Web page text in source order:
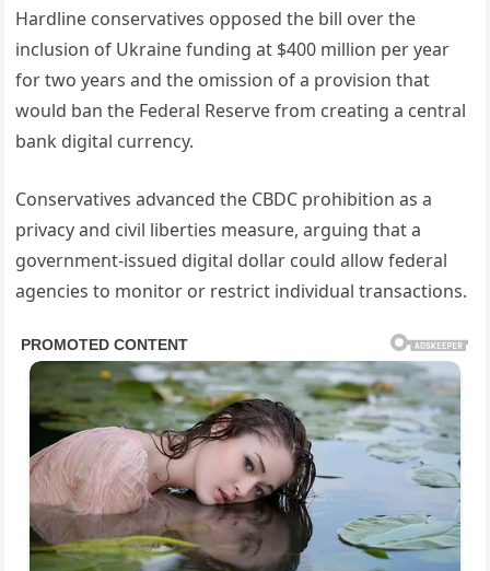
Hardline conservatives opposed the bill over the
inclusion of Ukraine funding at $400 million per year
for two years and the omission of a provision that
would ban the Federal Reserve from creating a central
bank digital currency.
Conservatives advanced the CBDC prohibition as a
privacy and civil liberties measure, arguing that a
government-issued digital dollar could allow federal
agencies to monitor or restrict individual transactions.